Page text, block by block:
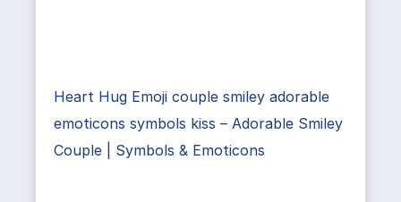
Heart Hug Emoji couple smiley adorable
emoticons symbols kiss – Adorable Smiley
Couple | Symbols & Emoticons